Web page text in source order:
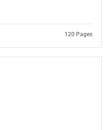
you are looking for?
Us
120 Pages